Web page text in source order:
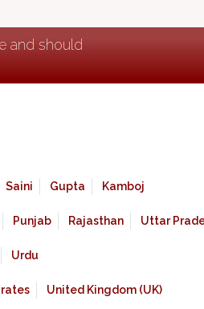
and should
Saini Gupta Kamboj
Punjab Rajasthan Uttar
Urdu
United Kingdom (UK)